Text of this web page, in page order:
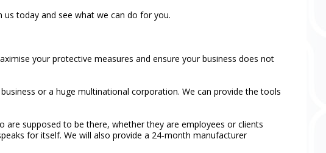
today and see what we can do for you.
your protective measures and ensure your business does not
or a huge multinational corporation. We can provide the tools
supposed to be there, whether they are employees or clients
for itself. We will also provide a 24-month manufacturer